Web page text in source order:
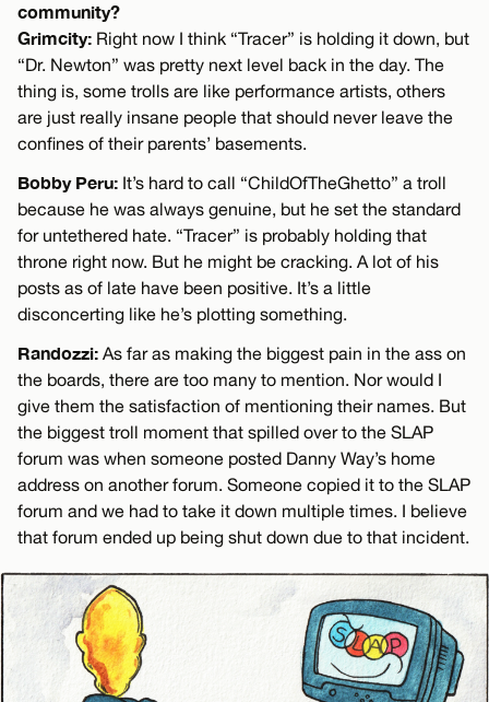
community?
Grimcity: Right now I think “Tracer” is holding it down, but
“Dr. Newton” was pretty next level back in the day. The
thing is, some trolls are like performance artists, others
are just really insane people that should never leave the
confines of their parents’ basements.
Bobby Peru: It’s hard to call “ChildOfTheGhetto” a troll
because he was always genuine, but he set the standard
for untethered hate. “Tracer” is probably holding that
throne right now. But he might be cracking. A lot of his
posts as of late have been positive. It’s a little
disconcerting like he’s plotting something.
Randozzi: As far as making the biggest pain in the ass on
the boards, there are too many to mention. Nor would I
give them the satisfaction of mentioning their names. But
the biggest troll moment that spilled over to the SLAP
forum was when someone posted Danny Way’s home
address on another forum. Someone copied it to the SLAP
forum and we had to take it down multiple times. I believe
that forum ended up being shut down due to that incident.